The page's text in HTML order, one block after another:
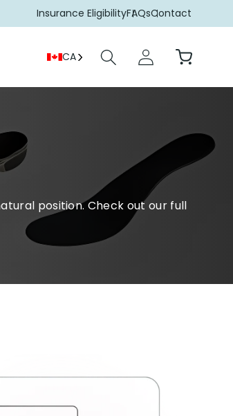
Insurance EligibilityFAQsContact
CA
Log
in
Cart
position. Check out our full